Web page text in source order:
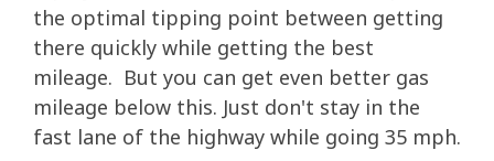
the optimal tipping point between getting
there quickly while getting the best
mileage. But you can get even better gas
mileage below this. Just don't stay in the
fast lane of the highway while going 35 mph.